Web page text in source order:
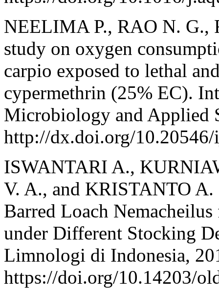
NEELIMA P., RAO N. G.,
study on oxygen
carpio exposed to lethal
cypermethrin (25% EC).
Microbiology and Applied
http://dx.doi.org/
ISWANTARI A.,
V. A., and KRISTANTO
Barred Loach
under Different Stocking
Limnologi di Indonesia,
https://doi.org/10.14203/